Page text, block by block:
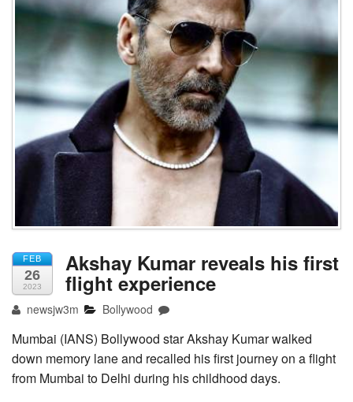
FEB
26
2023
Akshay Kumar reveals his first
flight experience
newsjw3m Bollywood
Mumbai (IANS) Bollywood star Akshay Kumar walked
down memory lane and recalled his first journey on a flight
from Mumbai to Delhi during his childhood days.